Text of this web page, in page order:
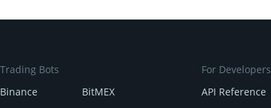
Trading Bots
Binance
BitMEX
For Developers
API Reference